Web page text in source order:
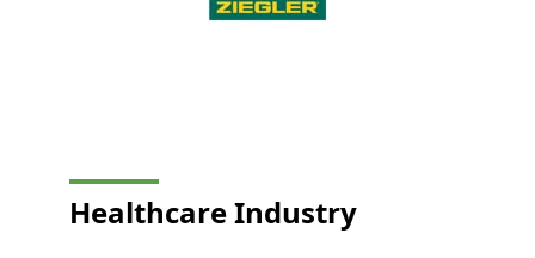
Healthcare Industry